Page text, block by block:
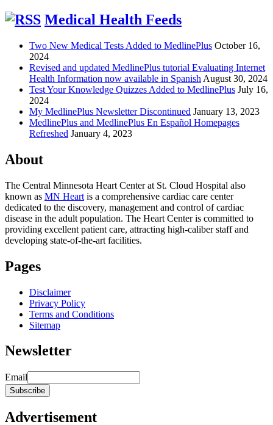
Medical Health Feeds
Two New Medical Tests Added to MedlinePlus October 16,
2024
Revised and updated MedlinePlus tutorial Evaluating Internet
Health Information now available in Spanish August 30, 2024
Test Your Knowledge Quizzes Added to MedlinePlus July 16,
2024
My MedlinePlus Newsletter Discontinued January 13, 2023
MedlinePlus and MedlinePlus En Español Homepages
Refreshed January 4, 2023
About
The Central Minnesota Heart Center at St. Cloud Hospital also
known as MN Heart is a comprehensive cardiac care center
dedicated to the discovery, management and control of cardiac
disease in the adult population. The Heart Center is committed to
providing excellent patient care, attracting high-caliber staff and
developing state-of-the-art facilities.
Pages
Disclaimer
Privacy Policy
Terms and Conditions
Sitemap
Newsletter
Email
Advertisement